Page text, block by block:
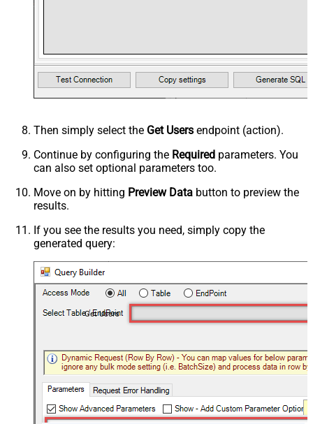
Then simply select the Get Users endpoint (action).
Continue by configuring the Required parameters. You
can also set optional parameters too.
Move on by hitting Preview Data button to preview the
results.
If you see the results you need, simply copy the
generated query:
Get Users